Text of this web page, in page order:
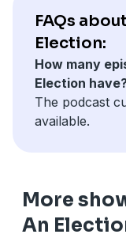
Hosted on Acast.
information.
A full list of the
election is
Hosted on Acast.
information.
FAQs
Election:
How many
Election
The podcast
available.
More
An